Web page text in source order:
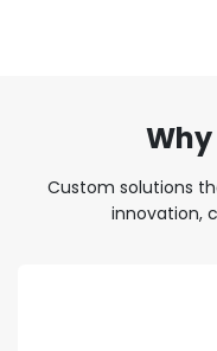
Why
Custom solutions
innovation,